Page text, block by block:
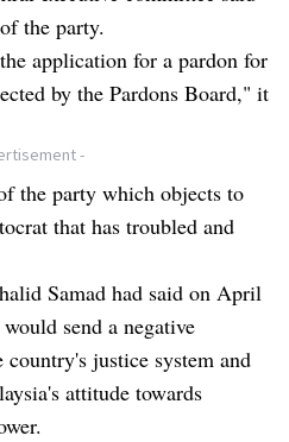
the party.
application for a pardon for
by the Pardons Board," it
-
the party which objects to
that has troubled and
Samad had said on April
send a negative
country's justice system and
attitude towards